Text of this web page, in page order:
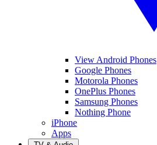
View Android Phones
Google Phones
Motorola Phones
OnePlus Phones
Samsung Phones
Nothing Phone
iPhone
Apps